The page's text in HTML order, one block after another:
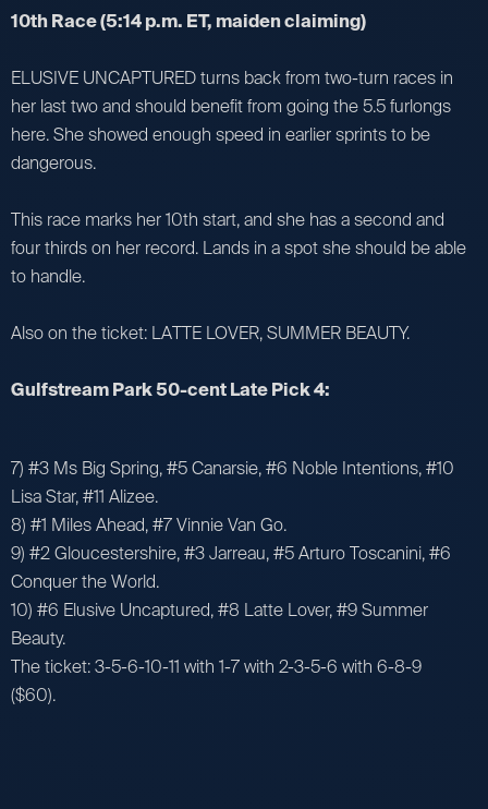
10th Race (5:14 p.m. ET, maiden claiming)
ELUSIVE UNCAPTURED turns back from two-turn races in
her last two and should benefit from going the 5.5 furlongs
here. She showed enough speed in earlier sprints to be
dangerous.
This race marks her 10th start, and she has a second and
four thirds on her record. Lands in a spot she should be able
to handle.
Also on the ticket: LATTE LOVER, SUMMER BEAUTY.
Gulfstream Park 50-cent Late Pick 4:
7) #3 Ms Big Spring, #5 Canarsie, #6 Noble Intentions, #10
Lisa Star, #11 Alizee.
8) #1 Miles Ahead, #7 Vinnie Van Go.
9) #2 Gloucestershire, #3 Jarreau, #5 Arturo Toscanini, #6
Conquer the World.
10) #6 Elusive Uncaptured, #8 Latte Lover, #9 Summer
Beauty.
The ticket: 3-5-6-10-11 with 1-7 with 2-3-5-6 with 6-8-9
($60).